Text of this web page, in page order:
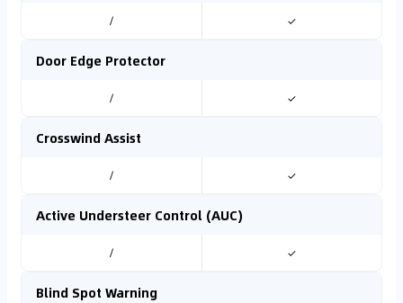
/ ✓
Door Edge Protector
/ ✓
Crosswind Assist
/ ✓
Active Understeer Control (AUC)
/ ✓
Blind Spot Warning